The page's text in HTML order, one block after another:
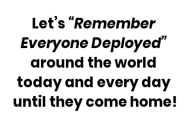
Let’s “Remember
Everyone Deployed”
around the world
today and every day
until they come home!